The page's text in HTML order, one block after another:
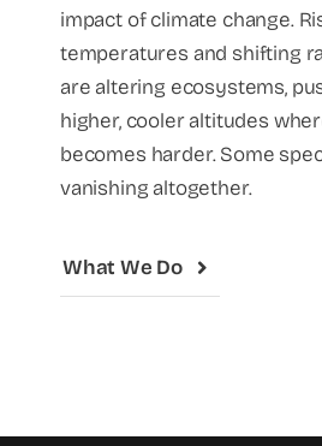
impact of climate change.
temperatures and shifting
are altering ecosystems,
higher, cooler altitudes
becomes harder. Some
vanishing altogether.
What We Do